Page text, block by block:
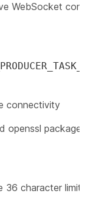
WebSocket
connectivity
packages
36 character limit